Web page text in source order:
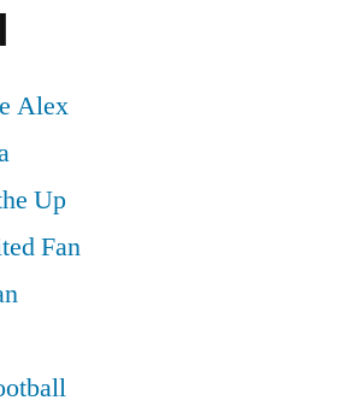
Alex
Up
Fan